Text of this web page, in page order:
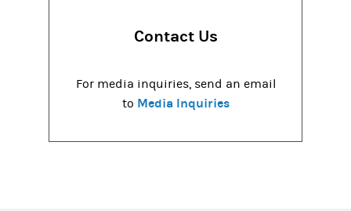
Contact Us
For media inquiries, send an email
to Media Inquiries